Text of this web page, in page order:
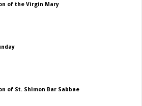
of the Virgin Mary
of St. Shimon Bar Sabbae